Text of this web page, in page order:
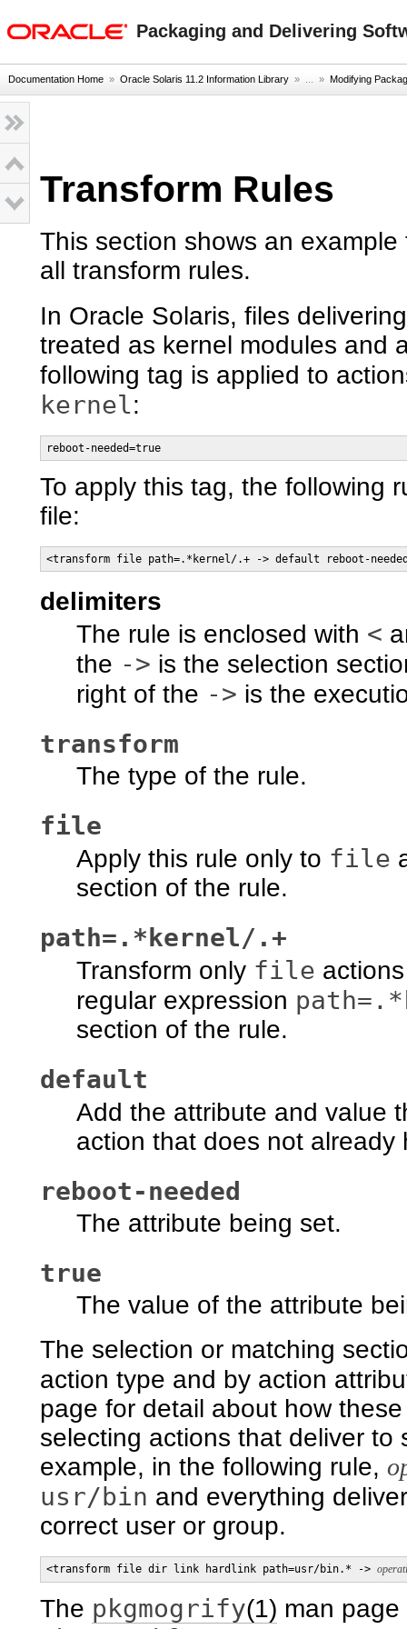
Packaging and Delivering
Documentation Home » Oracle Solaris 11.2 Information Library » ... » Modifying
Transform Rules
This section shows an
all transform rules.
In Oracle Solaris, files
treated as kernel modules and
following tag is applied to
kernel:
reboot-needed=true
To apply this tag, the following
file:
<transform file path=.*kernel/.+ -> default reboot-
delimiters
The rule is enclosed with <
the -> is the selection
right of the -> is the
transform
The type of the rule.
file
Apply this rule only to file
section of the rule.
path=.*kernel/.+
Transform only file
regular expression
section of the rule.
default
Add the attribute and value
action that does not
reboot-needed
The attribute being set.
true
The value of the attribute
The selection or matching
action type and by action
page for detail about how
selecting actions that deliver to
example, in the following rule,
usr/bin and everything
correct user or group.
<transform file dir link hardlink path=usr/bin.* ->
The pkgmogrify(1) man